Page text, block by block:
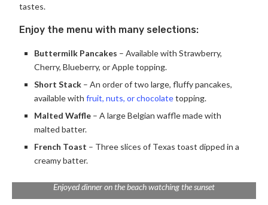
tastes.
Enjoy the menu with many selections:
Buttermilk Pancakes – Available with Strawberry,
Cherry, Blueberry, or Apple topping.
Short Stack – An order of two large, fluffy pancakes,
available withfruit, nuts, or chocolatetopping.
Malted Waffle – A large Belgian waffle made with
malted batter.
French Toast – Three slices of Texas toast dipped in a
creamy batter.
Enjoyed dinner on the beach watching the sunset